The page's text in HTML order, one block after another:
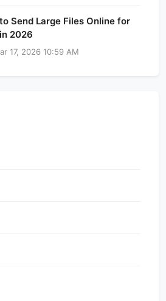
Send Large Files Online for
2026
17, 2026 10:59 AM